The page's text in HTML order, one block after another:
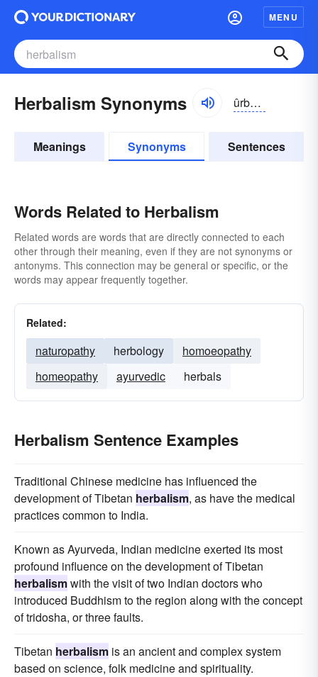
MENU
Herbalism Synonyms ûrbə-lĭzəm, hûr-
Meanings Synonyms Sentences
Words Related to Herbalism
Related words are words that are directly connected to each
other through their meaning, even if they are not synonyms or
antonyms. This connection may be general or specific, or the
words may appear frequently together.
Related:
naturopathy herbology
homoeopathy
homeopathy
ayurvedic herbals
Herbalism Sentence Examples
Traditional Chinese medicine has influenced the
development of Tibetan herbalism, as have the medical
practices common to India.
Known as Ayurveda, Indian medicine exerted its most
profound influence on the development of Tibetan
herbalismwith the visit of two Indian doctors who
introduced Buddhism to the region along with the concept
of tridosha, or three faults.
Tibetan herbalism is an ancient and complex system
based on science, folk medicine and spirituality.